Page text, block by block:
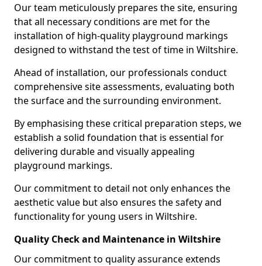
Our team meticulously prepares the site, ensuring
that all necessary conditions are met for the
installation of high-quality playground markings
designed to withstand the test of time in Wiltshire.
Ahead of installation, our professionals conduct
comprehensive site assessments, evaluating both
the surface and the surrounding environment.
By emphasising these critical preparation steps, we
establish a solid foundation that is essential for
delivering durable and visually appealing
playground markings.
Our commitment to detail not only enhances the
aesthetic value but also ensures the safety and
functionality for young users in Wiltshire.
Quality Check and Maintenance in Wiltshire
Our commitment to quality assurance extends